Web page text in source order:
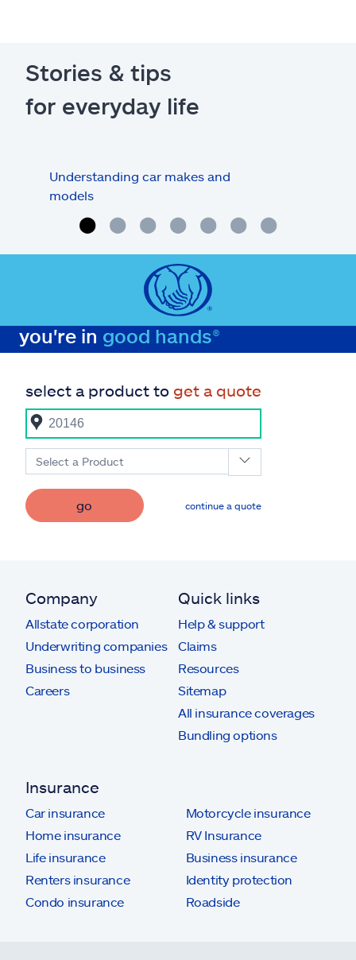
Stories & tips
for everyday life
Understanding car makes and
models
you're in good hands®
select a product to get a quote
Select a Product
go continue a quote
Company
Allstate corporation
Underwriting companies
Business to business
Careers
Quick links
Help & support
Claims
Resources
Sitemap
All insurance coverages
Bundling options
Insurance
Car insurance
Home insurance
Life insurance
Renters insurance
Condo insurance
Motorcycle insurance
RV Insurance
Business insurance
Identity protection
Roadside